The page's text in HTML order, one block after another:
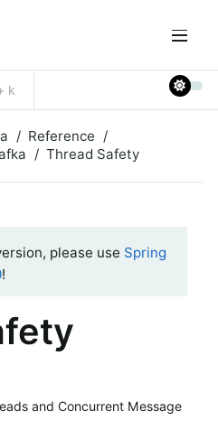
k
Reference
Thread Safety
please use Spring
!
and Concurrent Message